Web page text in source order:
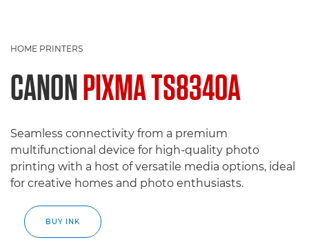
HOME PRINTERS
CANONPIXMA TS8340A
Seamless connectivity from a premium
multifunctional device for high-quality photo
printing with a host of versatile media options, ideal
for creative homes and photo enthusiasts.
BUY INK